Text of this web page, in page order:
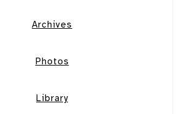
Archives
Photos
Library